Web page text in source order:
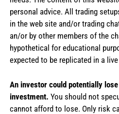
personal advice. All trading
in the web site and/or trading
an/or by other members of the
hypothetical for educational
expected to be replicated in a
An investor could potentially
investment. You should not
cannot afford to lose. Only risk